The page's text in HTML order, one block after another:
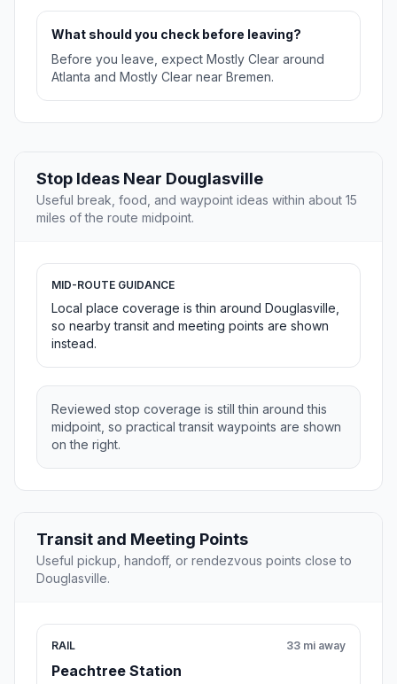
What should you check before leaving?
Before you leave, expect Mostly Clear around
Atlanta and Mostly Clear near Bremen.
Stop Ideas Near Douglasville
Useful break, food, and waypoint ideas within about 15
miles of the route midpoint.
MID-ROUTE GUIDANCE
Local place coverage is thin around Douglasville,
so nearby transit and meeting points are shown
instead.
Reviewed stop coverage is still thin around this
midpoint, so practical transit waypoints are shown
on the right.
Transit and Meeting Points
Useful pickup, handoff, or rendezvous points close to
Douglasville.
RAIL
Peachtree Station
33 mi away